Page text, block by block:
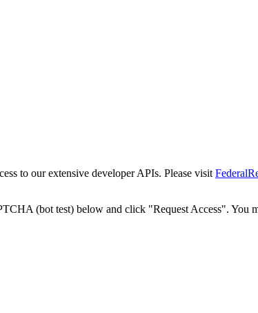
to our extensive developer APIs. Please visit
(bot test) below and click "Request Access". You